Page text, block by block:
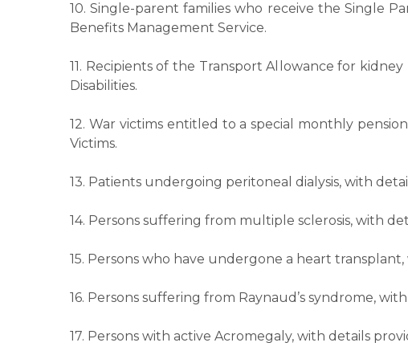
10. Single-parent families who receive the Single
Benefits Management Service.
11. Recipients of the Transport Allowance for
Disabilities.
12. War victims entitled to a special monthly
Victims.
13. Patients undergoing peritoneal dialysis, with
14. Persons suffering from multiple sclerosis, with
15. Persons who have undergone a heart
16. Persons suffering from Raynaud’s syndrome,
17. Persons with active Acromegaly, with details